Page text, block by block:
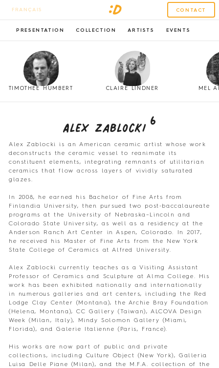
FRANÇAIS CONTACT
PRESENTATION COLLECTION ARTISTS EVENTS
TIMOTHÉE HUMBERT CLAIRE LINDNER MEL
Alex Zablocki6
Alex Zablocki is an American ceramic artist whose work
deconstructs the ceramic vessel to reanimate its
constituent elements, integrating remnants of utilitarian
ceramics that flow across layers of vividly saturated
glazes.
In 2008, he earned his Bachelor of Fine Arts from
Finlandia University, then pursued two post-baccalaureate
programs at the University of Nebraska–Lincoln and
Colorado State University, as well as a residency at the
Anderson Ranch Art Center in Aspen, Colorado. In 2017,
he received his Master of Fine Arts from the New York
State College of Ceramics at Alfred University.
Alex Zablocki currently teaches as a Visiting Assistant
Professor of Ceramics and Sculpture at Alma College. His
work has been exhibited nationally and internationally
in numerous galleries and art centers, including the Red
Lodge Clay Center (Montana), the Archie Bray Foundation
(Helena, Montana), CC Gallery (Taiwan), ALCOVA Design
Week (Milan, Italy), Mindy Solomon Gallery (Miami,
Florida), and Galerie Italienne (Paris, France).
His works are now part of public and private
collections, including Culture Object (New York), Galleria
Luisa Delle Piane (Milan), and the M.F.A. collection of the